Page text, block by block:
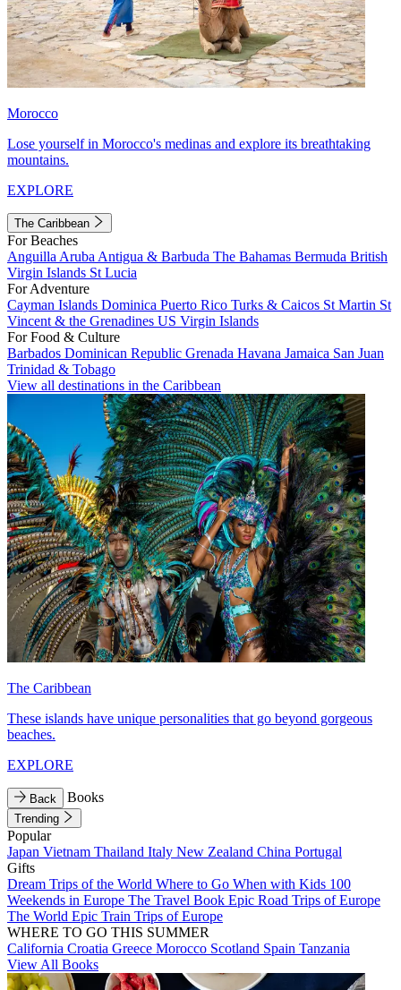
Morocco
Lose yourself in Morocco's medinas and explore its breathtaking
mountains.
EXPLORE
The Caribbean
For Beaches
Anguilla Aruba Antigua & Barbuda The Bahamas Bermuda British
Virgin Islands St Lucia
For Adventure
Cayman Islands Dominica Puerto Rico Turks & Caicos St Martin St
Vincent & the Grenadines US Virgin Islands
For Food & Culture
Barbados Dominican Republic Grenada Havana Jamaica San Juan
Trinidad & Tobago
View all destinations in the Caribbean
The Caribbean
These islands have unique personalities that go beyond gorgeous
beaches.
EXPLORE
Back Books
Trending
Popular
Japan Vietnam Thailand Italy New Zealand China Portugal
Gifts
Dream Trips of the World Where to Go When with Kids 100
Weekends in Europe The Travel Book Epic Road Trips of Europe
The World Epic Train Trips of Europe
WHERE TO GO THIS SUMMER
California Croatia Greece Morocco Scotland Spain Tanzania
View All Books